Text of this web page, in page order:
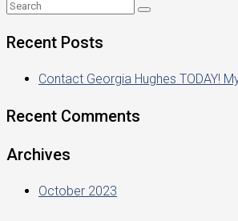
Recent Posts
Contact Georgia Hughes TODAY!
Recent Comments
Archives
October 2023